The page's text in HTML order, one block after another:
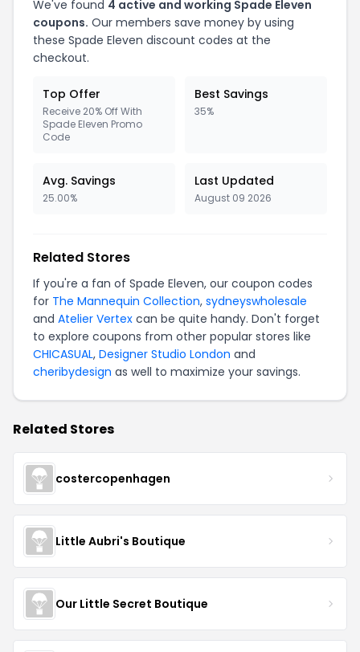
We've found 4 active and working Spade Eleven
coupons. Our members save money by using
these Spade Eleven discount codes at the
checkout.
Top Offer
Receive 20% Off With
Spade Eleven Promo
Code
Best Savings
35%
Avg. Savings
25.00%
Last Updated
August 09 2026
Related Stores
If you're a fan of Spade Eleven, our coupon codes
for The Mannequin Collection, sydneyswholesale
and Atelier Vertex can be quite handy. Don't forget
to explore coupons from other popular stores like
CHICASUAL, Designer Studio London and
cheribydesign as well to maximize your savings.
Related Stores
costercopenhagen
Little Aubri's Boutique
Our Little Secret Boutique